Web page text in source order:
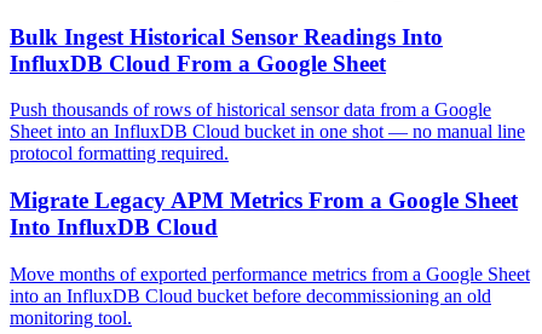
Bulk Ingest Historical Sensor Readings Into
InfluxDB Cloud From a Google Sheet
Push thousands of rows of historical sensor data from a Google
Sheet into an InfluxDB Cloud bucket in one shot — no manual line
protocol formatting required.
Migrate Legacy APM Metrics From a Google Sheet
Into InfluxDB Cloud
Move months of exported performance metrics from a Google Sheet
into an InfluxDB Cloud bucket before decommissioning an old
monitoring tool.